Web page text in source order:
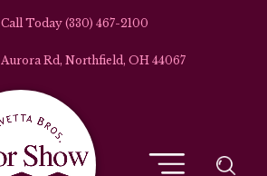
(330) 467-2100
Aurora Rd, Northfield, OH 44067